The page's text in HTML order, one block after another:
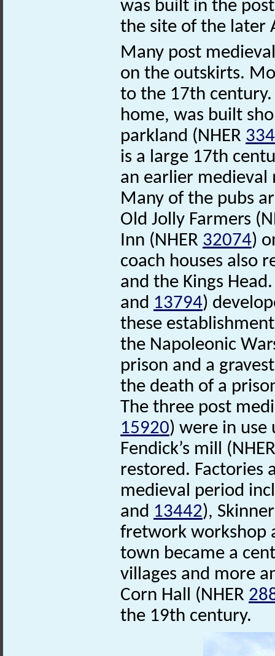
was built in the
the site of the later
Many post
on the outskirts.
to the 17th century.
home, was built
parkland (NHER
is a large 17th
an earlier
Many of the pubs
Old Jolly Farmers
Inn (NHER 32074)
coach houses also
and the Kings
and 13794)
these
the Napoleonic
prison and a
the death of a
The three post
15920) were in
Fendick’s mill
restored. Factories
medieval period
and 13442),
fretwork workshop
town became a
villages and more
Corn Hall (NHER
the 19th century.